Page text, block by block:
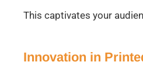
This captivates your
Innovation in